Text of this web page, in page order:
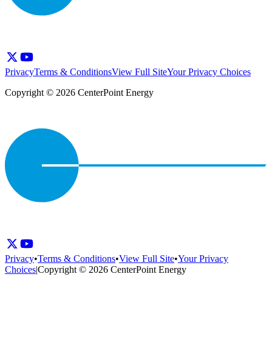
PrivacyTerms & ConditionsView Full SiteYour Privacy Choices
Copyright © 2026 CenterPoint Energy
Privacy•Terms & Conditions•View Full Site•Your Privacy
Choices|Copyright © 2026 CenterPoint Energy